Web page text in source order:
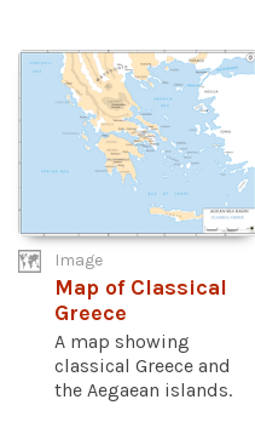
Image
Map of Classical
Greece
A map showing
classical Greece and
the Aegaean islands.